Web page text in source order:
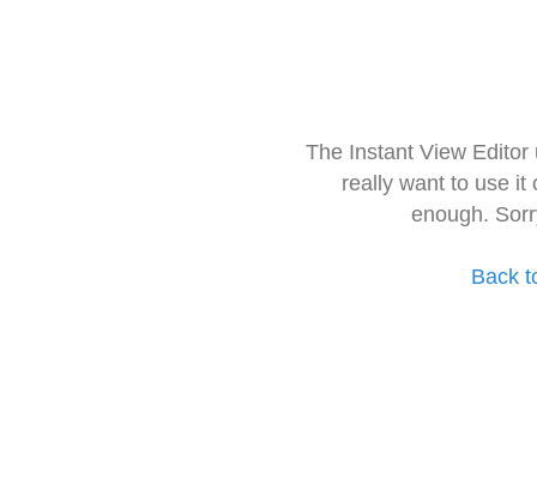
The Instant View
really want to use it
enough.
Back